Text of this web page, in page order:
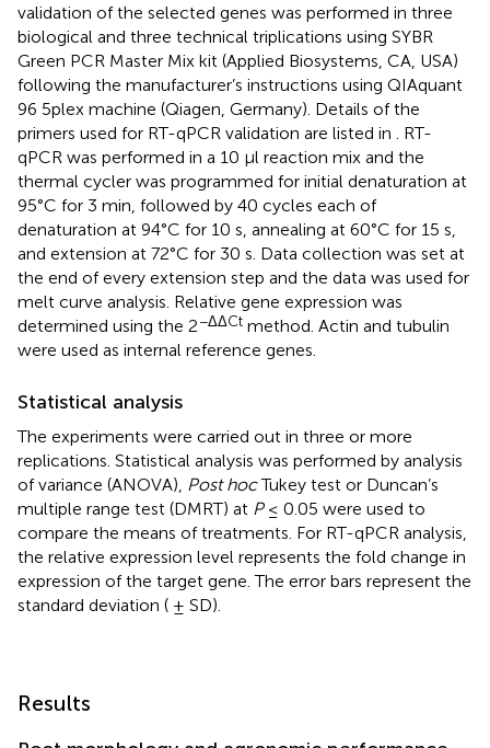
validation of the selected genes was performed in three
biological and three technical triplications using SYBR
Green PCR Master Mix kit (Applied Biosystems, CA, USA)
following the manufacturer’s instructions using QIAquant
96 5plex machine (Qiagen, Germany). Details of the
primers used for RT-qPCR validation are listed in
. RT-
qPCR was performed in a 10 µl reaction mix and the
thermal cycler was programmed for initial denaturation at
95°C for 3 min, followed by 40 cycles each of
denaturation at 94°C for 10 s, annealing at 60°C for 15 s,
and extension at 72°C for 30 s. Data collection was set at
the end of every extension step and the data was used for
melt curve analysis. Relative gene expression was
determined using the 2−ΔΔCt method. Actin and tubulin
were used as internal reference genes.
Statistical analysis
The experiments were carried out in three or more
replications. Statistical analysis was performed by analysis
of variance (ANOVA), Post hocTukey test or Duncan’s
multiple range test (DMRT) at P≤ 0.05 were used to
compare the means of treatments. For RT-qPCR analysis,
the relative expression level represents the fold change in
expression of the target gene. The error bars represent the
standard deviation ( ± SD).
Results